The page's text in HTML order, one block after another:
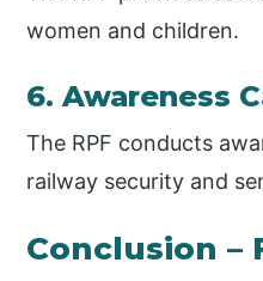
women and children.
6. Awareness
The RPF conducts
railway security and
Conclusion –